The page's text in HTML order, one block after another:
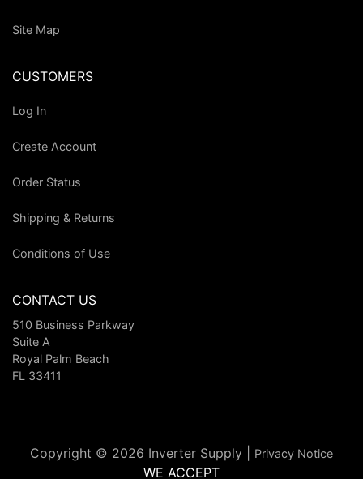
Site Map
CUSTOMERS
Log In
Create Account
Order Status
Shipping & Returns
Conditions of Use
CONTACT US
510 Business Parkway
Suite A
Royal Palm Beach
FL 33411
Copyright © 2026 Inverter Supply | Privacy Notice
WE ACCEPT